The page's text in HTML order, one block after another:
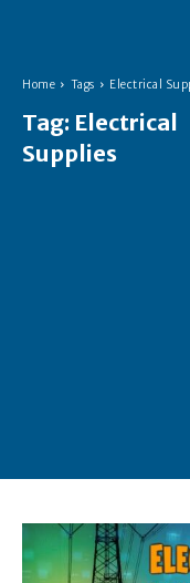
Home Tags Electrical
Tag: Electrical
Supplies